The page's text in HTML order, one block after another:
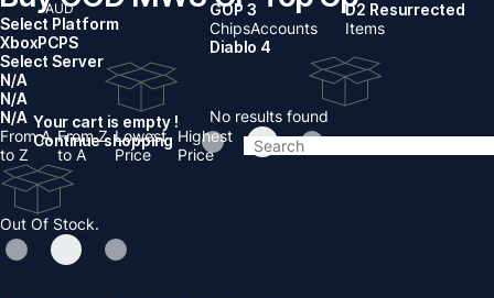
GOP 3
ChipsAccounts
D2 Resurrected
Items
Diablo 4
No results found
AUD
Your cart is empty !
Continue shopping
Select Platform
XboxPCPS
Select Server
N/A
N/A
N/A
From A
to Z
From Z
to A
Lowest
Price
Highest
Price
Out Of Stock.